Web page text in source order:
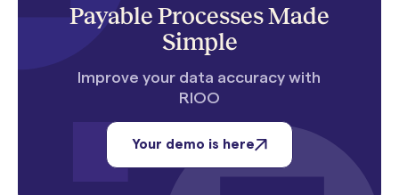
Payable Processes Made
Simple
Improve your data accuracy with
RIOO
Your demo is here